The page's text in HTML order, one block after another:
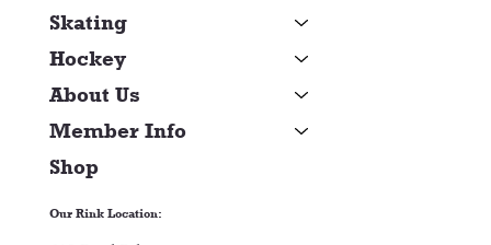
Our Rink Location:
Skating
Hockey
About Us
Member Info
Shop